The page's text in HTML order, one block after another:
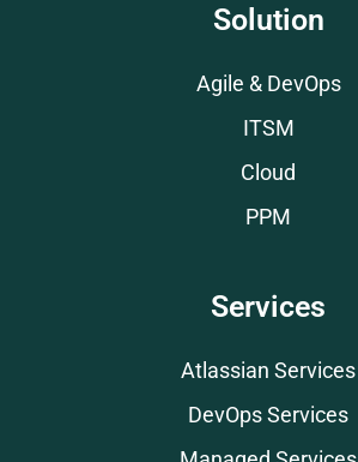
Solution
Agile & DevOps
ITSM
Cloud
PPM
Services
Atlassian Services
DevOps Services